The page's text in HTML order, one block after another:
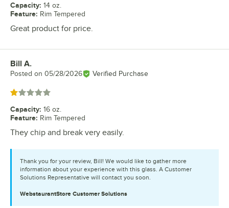
Capacity: 14 oz.
Feature: Rim Tempered
Great product for price.
Review by
Bill A.
Posted on 05/28/2026 Verified Purchase
Rated 1 out of 5 stars
Capacity: 16 oz.
Feature: Rim Tempered
They chip and break very easily.
Thank you for your review, Bill! We would like to gather more
information about your experience with this glass. A Customer
Solutions Representative will contact you soon.
WebstaurantStore Customer Solutions